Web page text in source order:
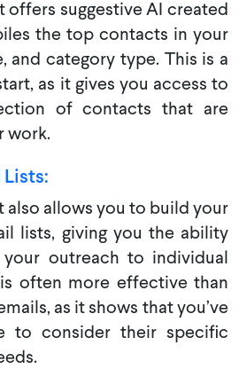
offers suggestive AI created
the top contacts in your
and category type. This is a
as it gives you access to
of contacts that are
work.
Lists:
also allows you to build your
lists, giving you the ability
outreach to individual
often more effective than
as it shows that you’ve
to consider their specific